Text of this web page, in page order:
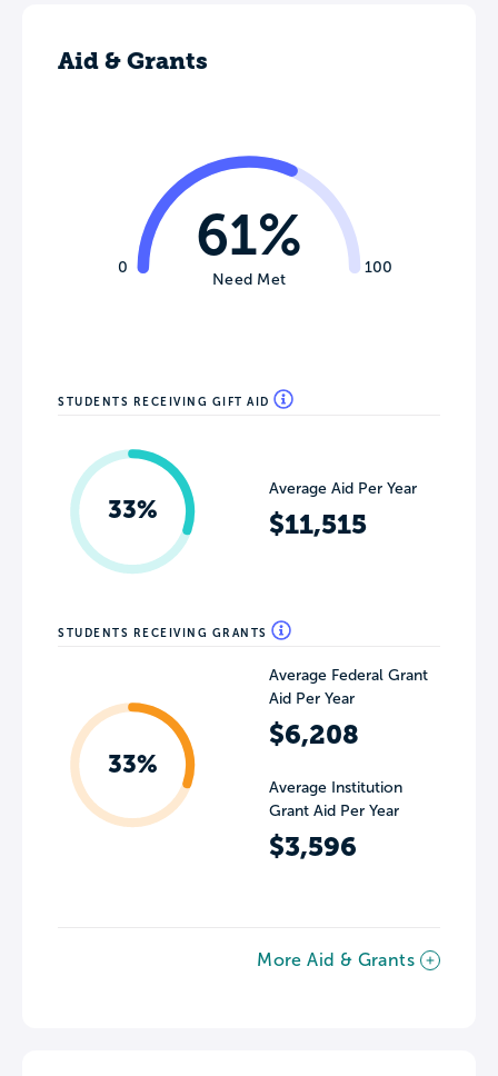
Aid & Grants
0 100
61%
Need Met
STUDENTS RECEIVING GIFT AID
33%
Average Aid Per Year
$11,515
STUDENTS RECEIVING GRANTS
33%
Average Federal Grant
Aid Per Year
$6,208
Average Institution
Grant Aid Per Year
$3,596
More Aid & Grants